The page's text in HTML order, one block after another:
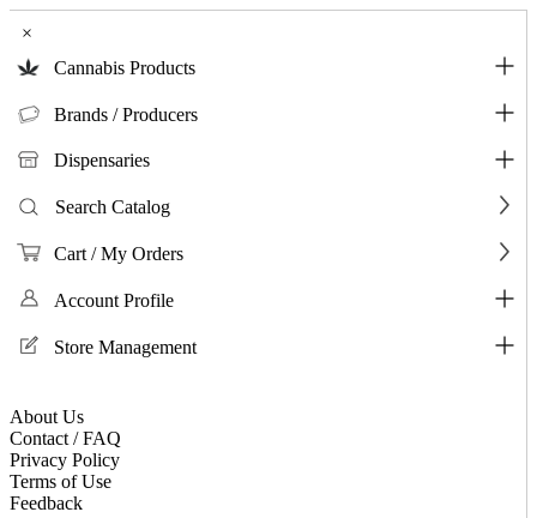
×
Cannabis Products
Brands / Producers
Dispensaries
Search Catalog
Cart / My Orders
Account Profile
Store Management
About Us
Contact / FAQ
Privacy Policy
Terms of Use
Feedback